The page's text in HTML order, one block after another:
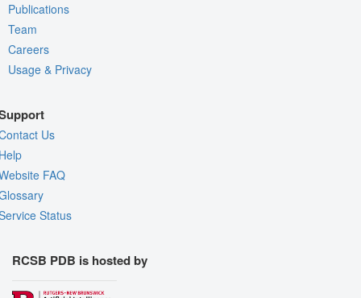
Publications
Team
Careers
Usage & Privacy
Us
FAQ
Status
RCSB PDB is hosted by